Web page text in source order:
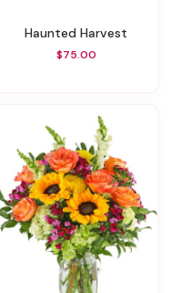
Haunted Harvest
$75.00